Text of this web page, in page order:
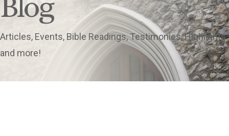
Articles, Events, Bible Readings, Testimonies, Highlights
and more!